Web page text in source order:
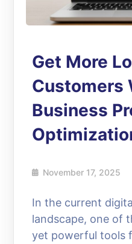
Get More
Customers
Business
November 17, 2025
In the current
landscape, one of
yet powerful tools